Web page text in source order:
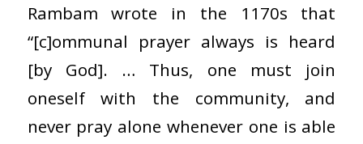
Rambam wrote in the 1170s that
“[c]ommunal prayer always is heard
[by God]. … Thus, one must join
oneself with the community, and
never pray alone whenever one is able